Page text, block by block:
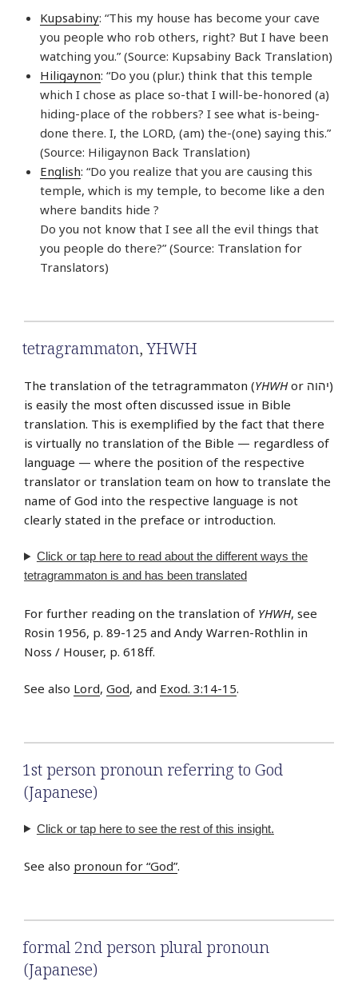
Kupsabiny: “This my house has become your cave
you people who rob others, right? But I have been
watching you.” (Source: Kupsabiny Back Translation)
Hiligaynon: “Do you (plur.) think that this temple
which I chose as place so-that I will-be-honored (a)
hiding-place of the robbers? I see what is-being-
done there. I, the LORD, (am) the-(one) saying this.”
(Source: Hiligaynon Back Translation)
English: “Do you realize that you are causing this
temple, which is my temple, to become like a den
where bandits hide ?
Do you not know that I see all the evil things that
you people do there?” (Source: Translation for
Translators)
tetragrammaton,YHWH
The translation of the tetragrammaton (YHWHor יהוה‎)
is easily the most often discussed issue in Bible
translation. This is exemplified by the fact that there
is virtually no translation of the Bible — regardless of
language — where the position of the respective
translator or translation team on how to translate the
name of God into the respective language is not
clearly stated in the preface or introduction.
Click or tap hereto read about the different ways the
tetragrammaton is and has been translated
For further reading on the translation of YHWH, see
Rosin 1956, p. 89-125 and Andy Warren-Rothlin in
Noss / Houser, p. 618ff.
See also Lord, God, and Exod. 3:14-15.
1st person pronoun referring to God
(Japanese)
Click or tap here to see the rest of this insight.
See also pronoun for “God”.
formal 2nd person plural pronoun
(Japanese)